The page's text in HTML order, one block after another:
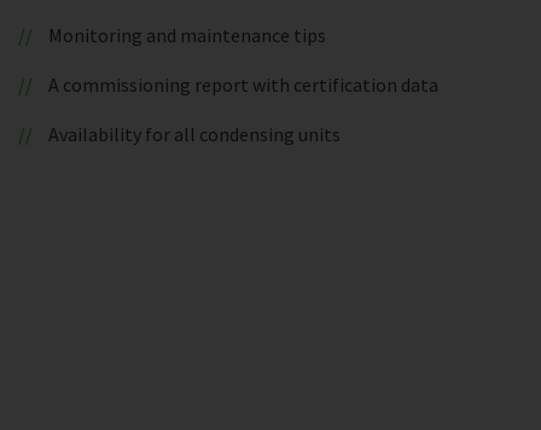
Monitoring and maintenance tips
A commissioning report with certification data
Availability for all condensing units